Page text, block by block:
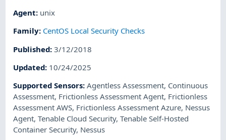
Agent: unix
Family: CentOS Local Security Checks
Published:3/12/2018
Updated: 10/24/2025
Supported Sensors:Agentless Assessment, Continuous
Assessment, Frictionless Assessment Agent, Frictionless
Assessment AWS, Frictionless Assessment Azure, Nessus
Agent,Tenable Cloud Security,Tenable Self-Hosted
Container Security, Nessus